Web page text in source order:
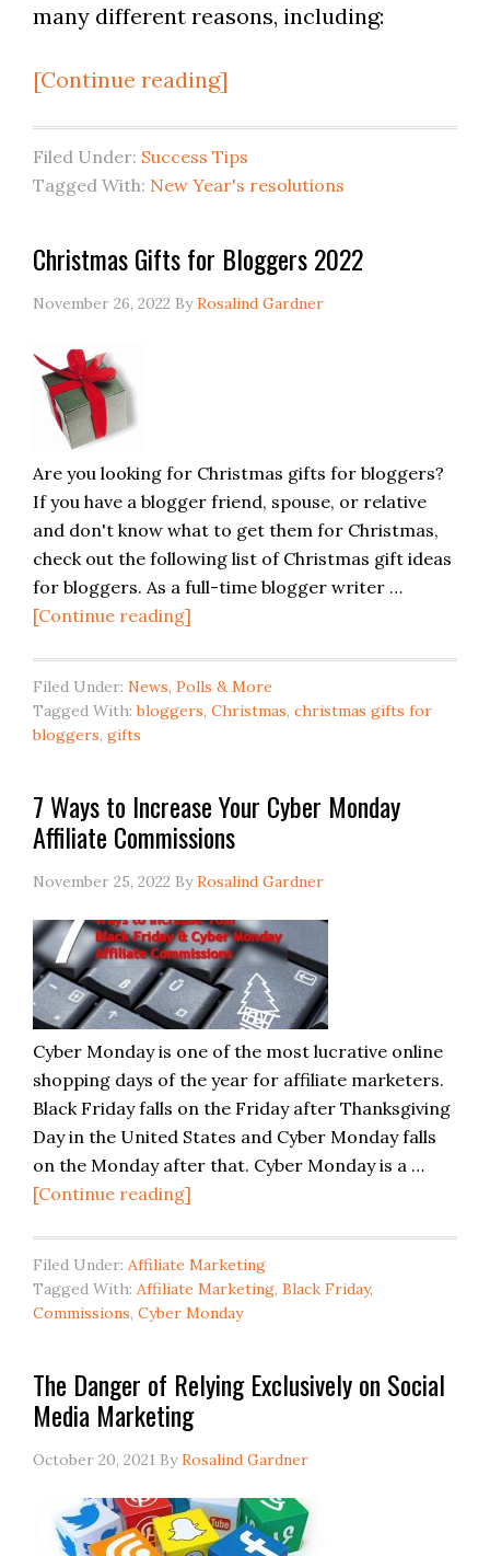
many different reasons, including:
[Continue reading]
Filed Under: Success Tips
Tagged With: New Year's resolutions
Christmas Gifts for Bloggers 2022
November 26, 2022 ByRosalind Gardner
Are you looking for Christmas gifts for bloggers?
If you have a blogger friend, spouse, or relative
and don't know what to get them for Christmas,
check out the following list of Christmas gift ideas
for bloggers. As a full-time blogger writer …
[Continue reading]
Filed Under: News, Polls & More
Tagged With:bloggers, Christmas, christmas gifts for
bloggers, gifts
7 Ways to Increase Your Cyber Monday
Affiliate Commissions
November 25, 2022 ByRosalind Gardner
Cyber Monday is one of the most lucrative online
shopping days of the year for affiliate marketers.
Black Friday falls on the Friday after Thanksgiving
Day in the United States and Cyber Monday falls
on the Monday after that. Cyber Monday is a …
[Continue reading]
Filed Under: Affiliate Marketing
Tagged With: Affiliate Marketing, Black Friday,
Commissions, Cyber Monday
The Danger of Relying Exclusively on Social
Media Marketing
October 20, 2021 ByRosalind Gardner